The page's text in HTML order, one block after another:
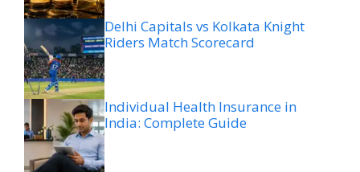
Delhi Capitals vs Kolkata Knight
Riders Match Scorecard
Individual Health Insurance in
India: Complete Guide